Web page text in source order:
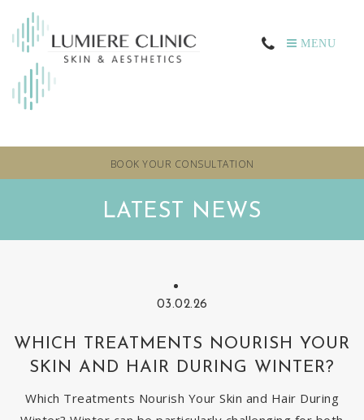
MENU
BOOK YOUR CONSULTATION
LATEST NEWS
03.02.26
WHICH TREATMENTS NOURISH YOUR
SKIN AND HAIR DURING WINTER?
Which Treatments Nourish Your Skin and Hair During